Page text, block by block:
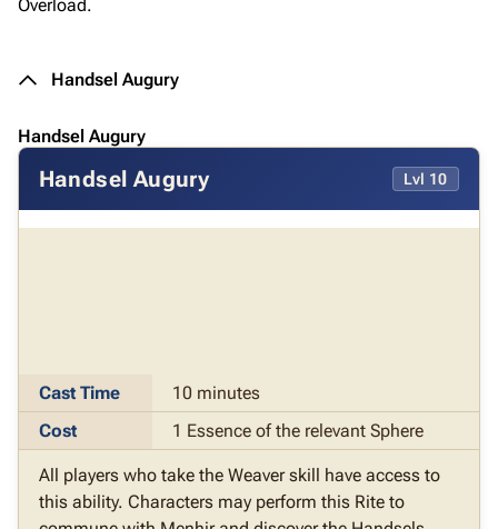
Overload.
Handsel Augury
Handsel Augury
Handsel Augury Lvl 10
Cast Time
10 minutes
Cost
1 Essence of the relevant Sphere
All players who take the Weaver skill have access to
this ability. Characters may perform this Rite to